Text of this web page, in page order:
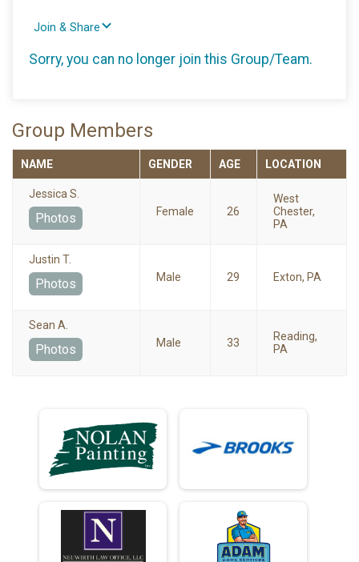
Join & Share
Sorry, you can no longer join this Group/Team.
Group Members
NAME GENDER AGE LOCATION
Jessica S.
Photos Female 26
West
Chester,
PA
Justin T.
Photos Male 29 Exton, PA
Sean A.
Photos Male 33
Reading,
PA